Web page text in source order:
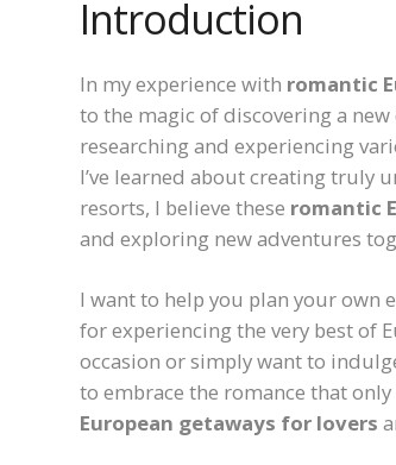
Introduction
In my experience with romantic
to the magic of discovering a new
researching and experiencing
I’ve learned about creating truly
resorts, I believe these romantic
and exploring new adventures
I want to help you plan your own
for experiencing the very best of
occasion or simply want to
to embrace the romance that
European getaways for lovers